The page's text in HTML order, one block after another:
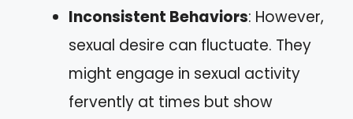
Inconsistent Behaviors: However,
sexual desire can fluctuate. They
might engage in sexual activity
fervently at times but show